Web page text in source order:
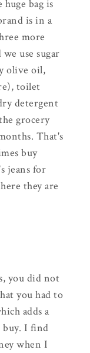
huge bag is
is in a
more
use sugar
olive oil,
toilet
detergent
grocery
That's
buy
jeans for
they are
you did not
you had to
adds a
buy. I find
when I